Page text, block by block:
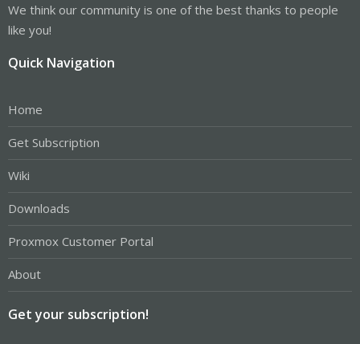
We think our community is one of the best thanks to people
like you!
Quick Navigation
Home
Get Subscription
Wiki
Downloads
Proxmox Customer Portal
About
Get your subscription!